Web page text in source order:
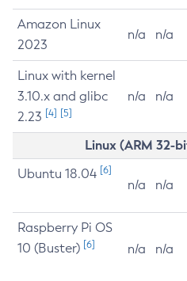
Amazon Linux
2023
n/a n/a
Linux with kernel
3.10.x and glibc
2.23 [4] [5]
n/a n/a
Linux (ARM 32-
Ubuntu 18.04 [6]
n/a n/a
Raspberry Pi OS
10 (Buster) [6] n/a n/a